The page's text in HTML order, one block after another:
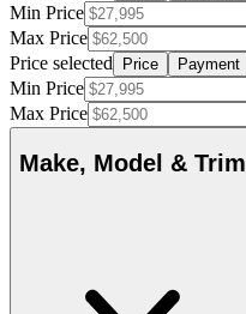
Min Price
Max Price
Price selected
Price Payment
Min Price
Max Price
Make, Model & Trim